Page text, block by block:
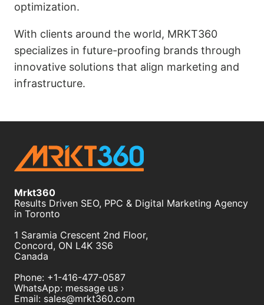
optimization.
With clients around the world, MRKT360
specializes in future-proofing brands through
innovative solutions that align marketing and
infrastructure.
Mrkt360
Results Driven SEO, PPC & Digital Marketing Agency
in Toronto
1 Saramia Crescent 2nd Floor,
Concord, ON L4K 3S6
Canada
Phone: +1-416-477-0587
WhatsApp: message us ›
Email: sales@mrkt360.com